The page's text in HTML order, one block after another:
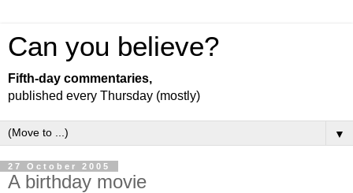
Can you believe?
Fifth-day commentaries,
published every Thursday (mostly)
▼
27 October 2005
A birthday movie